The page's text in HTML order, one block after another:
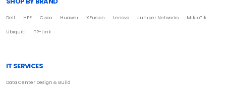
Dell HPE Cisco Huawei XFusion Lenovo Juniper Networks MikroTik
Ubiquiti TP-Link
IT SERVICES
Data Center Design & Build